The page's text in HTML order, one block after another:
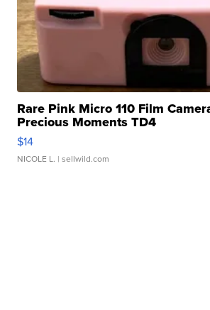
Rare Pink Micro 110 Film
Precious Moments TD4
$14
NICOLE L. | sellwild.com